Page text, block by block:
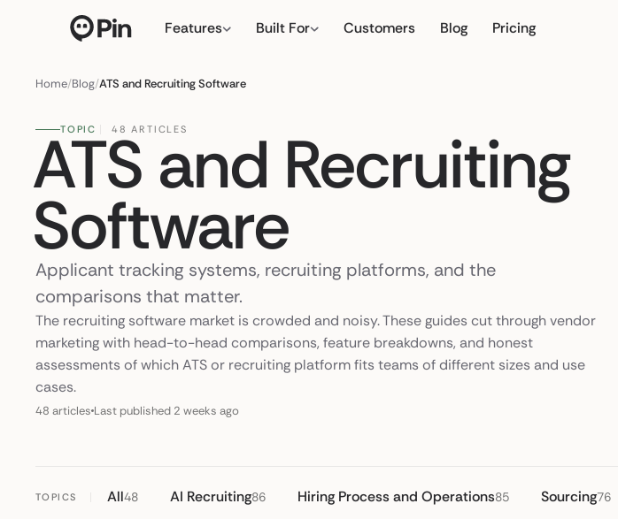
Features Built For Customers Blog Pricing
Director of RevOps with S
Home/Blog/ATS and Recruiting Software
TOPIC 48 ARTICLES
ATS and Recruiting
Software
Applicant tracking systems, recruiting platforms, and the
comparisons that matter.
The recruiting software market is crowded and noisy. These guides cut through vendor
marketing with head-to-head comparisons, feature breakdowns, and honest
assessments of which ATS or recruiting platform fits teams of different sizes and use
cases.
48 articles Last published 2 weeks ago
TOPICS All48 AI Recruiting86 Hiring Process and Operations85 Sourcing76